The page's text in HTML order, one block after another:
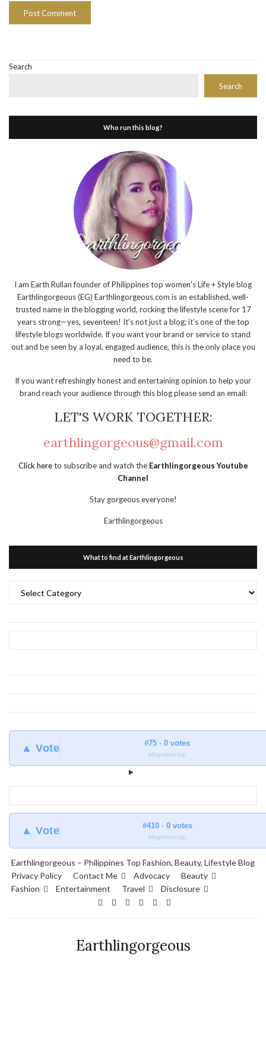
Search
Search
Who run this blog?
I am Earth Rullan founder of Philippines top women's Life + Style blog
Earthlingorgeous (EG) Earthlingorgeous.com is an established, well-
trusted name in the blogging world, rocking the lifestyle scene for 17
years strong—yes, seventeen! It’s not just a blog; it’s one of the top
lifestyle blogs worldwide. If you want your brand or service to stand
out and be seen by a loyal, engaged audience, this is the only place you
need to be.
If you want refreshingly honest and entertaining opinion to help your
brand reach your audience through this blog please send an email:
LET'S WORK TOGETHER:
earthlingorgeous@gmail.com
Click hereto subscribe and watch the Earthlingorgeous Youtube
Channel
Stay gorgeous everyone!
Earthlingorgeous
What to find at Earthlingorgeous
▲ Vote #75 · 0 votes
blogmeter.top
▲ Vote #410 · 0 votes
blogmeter.top
Earthlingorgeous – Philippines Top Fashion, Beauty, Lifestyle Blog
Privacy Policy
Contact Me Advocacy
Beauty
Fashion
Entertainment Travel Disclosure
Earthlingorgeous